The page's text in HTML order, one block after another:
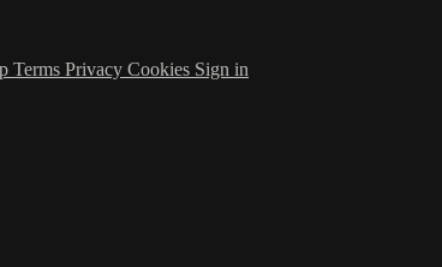
Terms Privacy Cookies Sign in